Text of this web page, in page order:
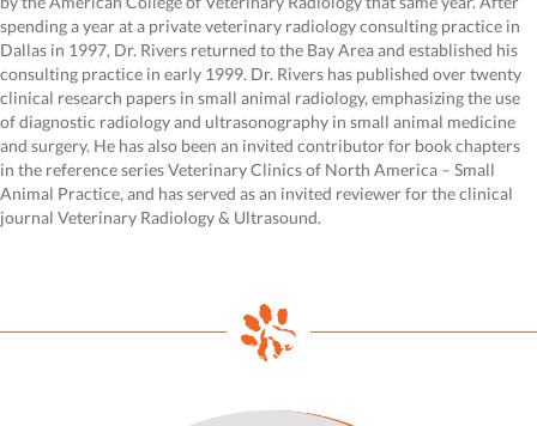
spending a year at a private veterinary radiology consulting practice in
Dallas in 1997, Dr. Rivers returned to the Bay Area and established his
consulting practice in early 1999. Dr. Rivers has published over twenty
clinical research papers in small animal radiology, emphasizing the use
of diagnostic radiology and ultrasonography in small animal medicine
and surgery. He has also been an invited contributor for book chapters
in the reference series Veterinary Clinics of North America – Small
Animal Practice, and has served as an invited reviewer for the clinical
journal Veterinary Radiology & Ultrasound.